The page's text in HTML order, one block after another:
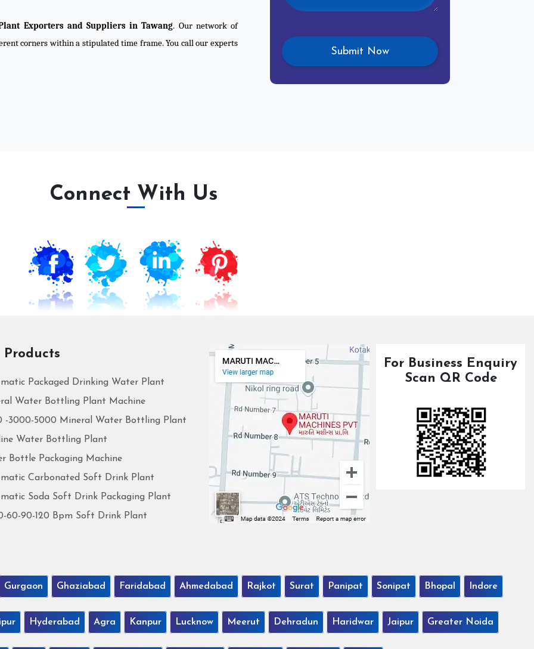
Exporters and Suppliers in Tawang. Our network of
corners within a stipulated time frame. You call our experts
Connect With Us
Products
Packaged Drinking Water Plant
Water Bottling Plant Machine
-3000-5000 Mineral Water Bottling Plant
Water Bottling Plant
Bottle Packaging Machine
Carbonated Soft Drink Plant
Soda Soft Drink Packaging Plant
60-90-120 Bpm Soft Drink Plant
For Business Enquiry
Scan QR Code
Gurgaon Ghaziabad Faridabad Ahmedabad Rajkot Surat Panipat Sonipat Bhopal Indore
Hyderabad Agra Kanpur Lucknow Meerut Dehradun Haridwar Jaipur Greater Noida